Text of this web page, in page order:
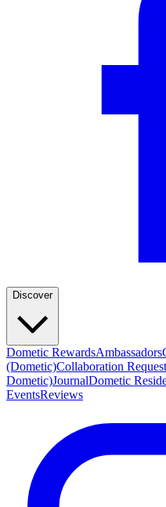
Discover
Dometic RewardsAmbassadors
(Dometic)Collaboration
Dometic)JournalDometic
EventsReviews